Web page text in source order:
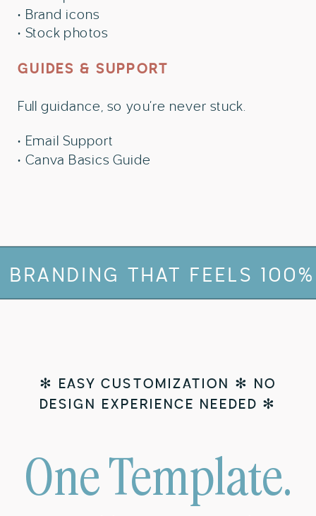
• Brand icons
• Stock photos
GUIDES & SUPPORT
Full guidance, so you’re never stuck.
• Email Support
• Canva Basics Guide
FEELS 100% YOU ✻
One Template.
✻ EASY CUSTOMIZATION ✻ NO
DESIGN EXPERIENCE NEEDED ✻